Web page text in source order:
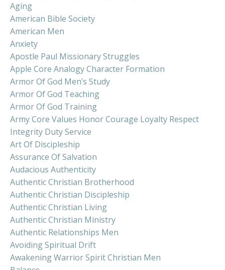
Aging
American Bible Society
American Men
Anxiety
Apostle Paul Missionary Struggles
Apple Core Analogy Character Formation
Armor Of God Men’s Study
Armor Of God Teaching
Armor Of God Training
Army Core Values Honor Courage Loyalty Respect
Integrity Duty Service
Art Of Discipleship
Assurance Of Salvation
Audacious Authenticity
Authentic Christian Brotherhood
Authentic Christian Discipleship
Authentic Christian Living
Authentic Christian Ministry
Authentic Relationships Men
Avoiding Spiritual Drift
Awakening Warrior Spirit Christian Men